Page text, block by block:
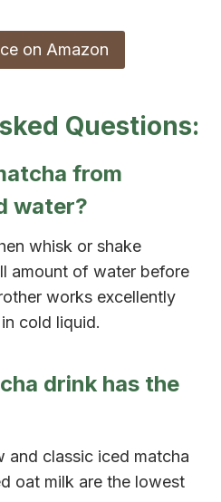
on Amazon
Questions:
from
water?
whisk or shake
amount of water before
works excellently
cold liquid.
drink has the
and classic iced matcha
oat milk are the lowest